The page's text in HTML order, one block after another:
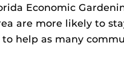
Economic
are more likely to
help as many